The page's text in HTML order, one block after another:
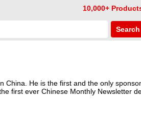
10,000+
Search
He is the first and the only
first ever Chinese Monthly Newsletter